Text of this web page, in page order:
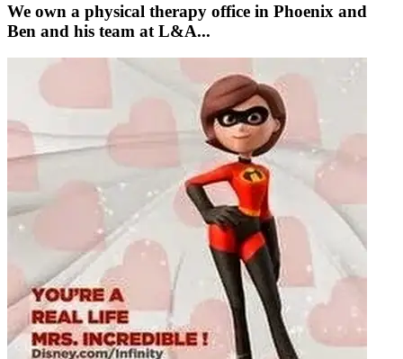
We own a physical therapy office in Phoenix and
Ben and his team at L&A...